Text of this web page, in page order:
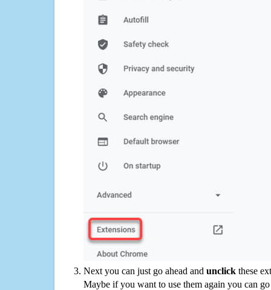
Next you can just go ahead and unclick these
Maybe if you want to use them again you can